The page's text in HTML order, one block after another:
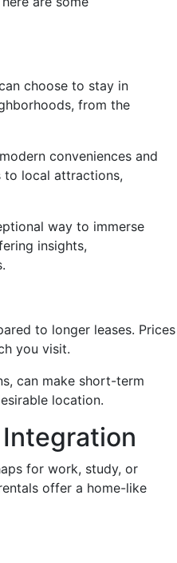
choose to stay in
from the
conveniences and
to local attractions,
way to immerse
insights,
to longer leases. Prices
you visit.
can make short-term
location.
for work, study, or
offer a home-like